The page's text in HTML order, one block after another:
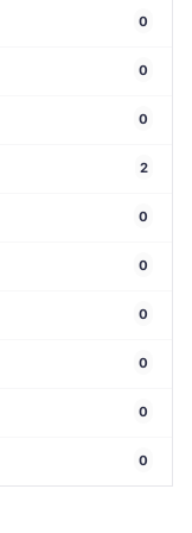
0
0
0
2
0
0
0
0
0
0